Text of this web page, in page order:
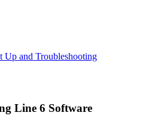
Up and Troubleshooting
Line 6 Software